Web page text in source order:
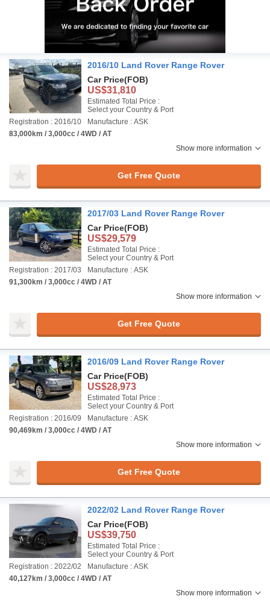
2016/10 Land Rover Range Rover
Car Price(FOB)
US$31,810
Estimated Total Price :
Select your Country & Port
Registration : 2016/10
Manufacture : ASK
83,000km / 3,000cc / 4WD / AT
Show more information
Get Free Quote
2017/03 Land Rover Range Rover
Car Price(FOB)
US$29,579
Estimated Total Price :
Select your Country & Port
Registration : 2017/03
Manufacture : ASK
91,300km / 3,000cc / 4WD / AT
Show more information
Get Free Quote
2016/09 Land Rover Range Rover
Car Price(FOB)
US$28,973
Estimated Total Price :
Select your Country & Port
Registration : 2016/09
Manufacture : ASK
90,469km / 3,000cc / 4WD / AT
Show more information
Get Free Quote
2022/02 Land Rover Range Rover
Car Price(FOB)
US$39,750
Estimated Total Price :
Select your Country & Port
Registration : 2022/02
Manufacture : ASK
40,127km / 3,000cc / 4WD / AT
Show more information